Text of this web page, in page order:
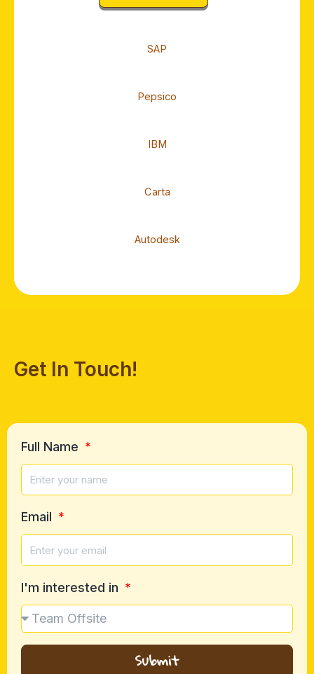
SAP
Pepsico
IBM
Carta
Autodesk
Get In Touch!
Full Name
Email
I'm interested in
Submit